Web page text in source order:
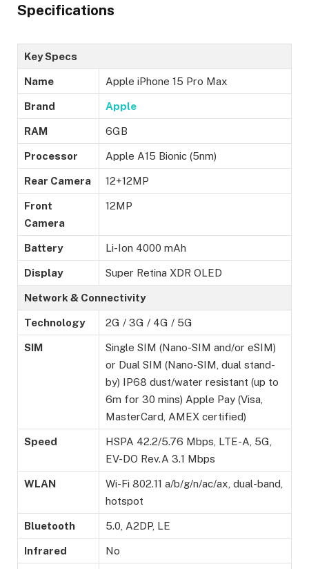
Specifications
Key Specs
Name Apple iPhone 15 Pro Max
Brand Apple
RAM 6GB
Processor Apple A15 Bionic (5nm)
Rear Camera 12+12MP
Front
Camera
12MP
Battery Li-Ion 4000 mAh
Display Super Retina XDR OLED
Network & Connectivity
Technology 2G / 3G / 4G / 5G
SIM
Single SIM (Nano-SIM and/or eSIM)
or Dual SIM (Nano-SIM, dual stand-
by) IP68 dust/water resistant (up to
6m for 30 mins) Apple Pay (Visa,
MasterCard, AMEX certified)
Speed
HSPA 42.2/5.76 Mbps, LTE-A, 5G,
EV-DO Rev.A 3.1 Mbps
WLAN
Wi-Fi 802.11 a/b/g/n/ac/ax, dual-band,
hotspot
Bluetooth 5.0, A2DP, LE
Infrared No